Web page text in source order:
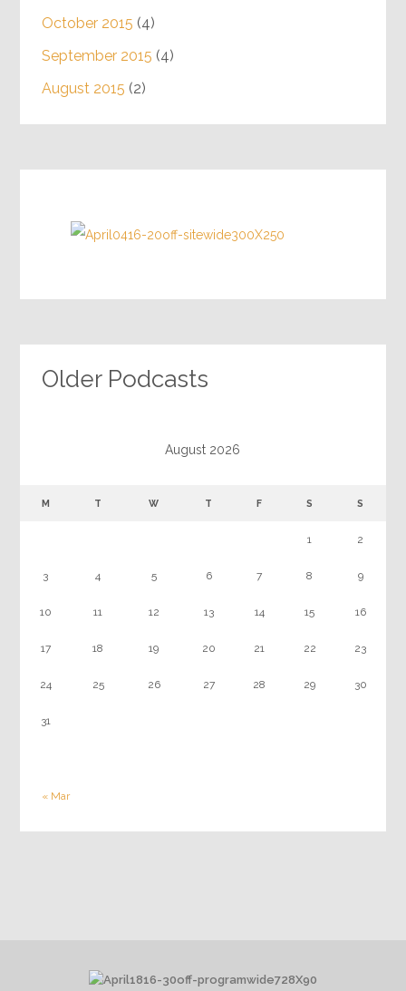
October 2015 (4)
September 2015 (4)
August 2015 (2)
Older Podcasts
August 2026
M T W T F S S
« Mar
1 2
3 4 5 6 7 8 9
10 11 12 13 14 15 16
17 18 19 20 21 22 23
24 25 26 27 28 29 30
31